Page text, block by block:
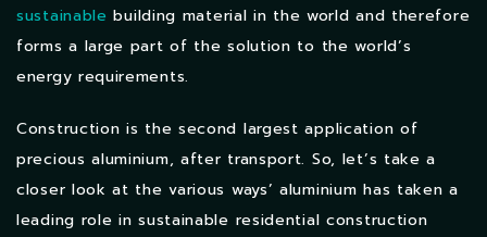
sustainable building material in the world and therefore
forms a large part of the solution to the world’s
energy requirements.
Construction is the second largest application of
precious aluminium, after transport. So, let’s take a
closer look at the various ways’ aluminium has taken a
leading role in sustainable residential construction